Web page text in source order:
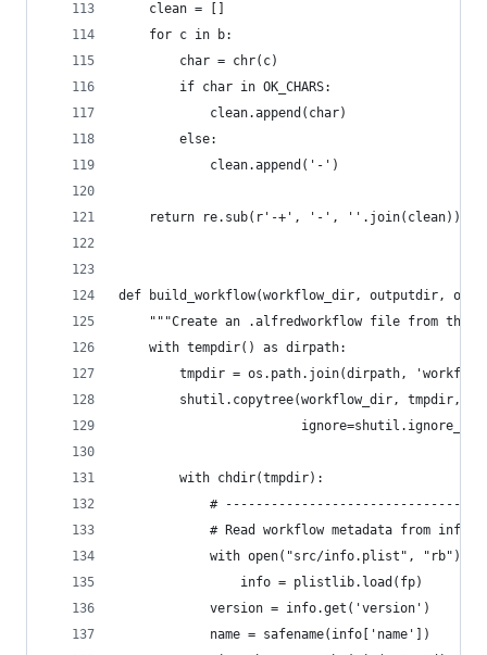
    clean = []
    for c in b:
        char = chr(c)
        if char in OK_CHARS:
            clean.append(char)
        else:
            clean.append('-')
return re.sub(r'-+', '-',
def build_workflow(workflow_dir, outputdir,
"""Create an .alfredworkflow file from the
    with tempdir() as dirpath:
tmpdir = os.path.join(dirpath,
        shutil.copytree(workflow_dir, tmpdir,
        with chdir(tmpdir):
#
# Read workflow metadata from
with open("src/info.plist", "rb") as
                info = plistlib.load(fp)
            version = info.get('version')
            name = safename(info['name'])